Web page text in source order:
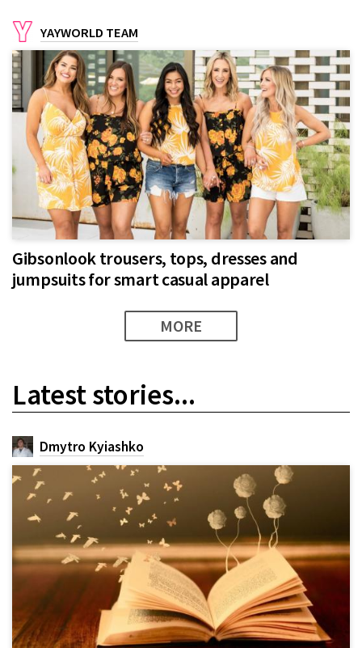
YAYWORLD TEAM
Gibsonlook trousers, tops, dresses and
jumpsuits for smart casual apparel​
MORE
Latest stories...
Dmytro Kyiashko